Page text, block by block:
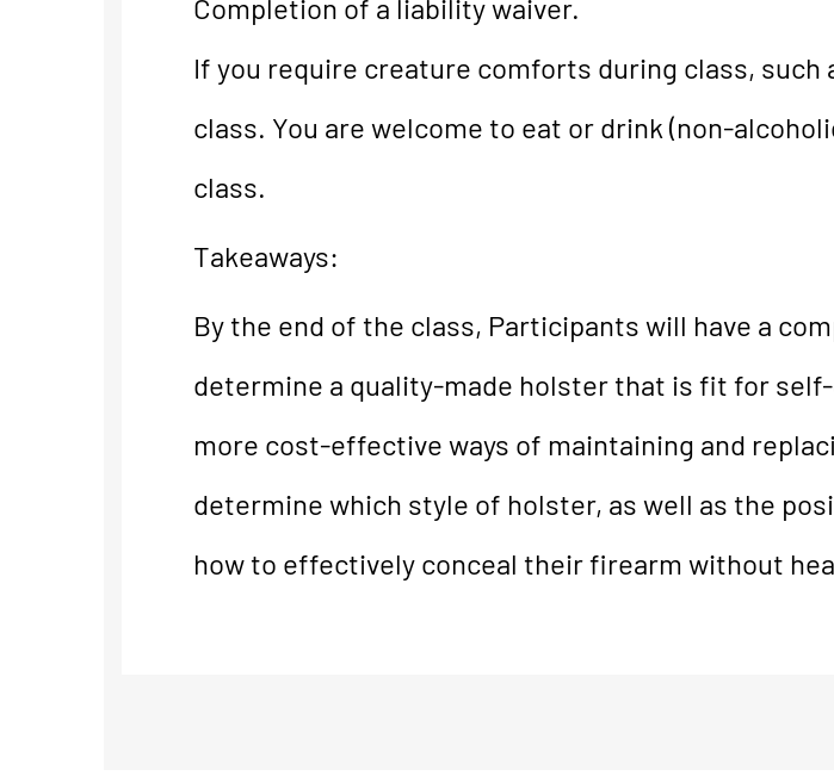
Completion of a liability waiver.
If you require creature comforts during class,
class. You are welcome to eat or drink (non-
class.
Takeaways:
By the end of the class, Participants will have a
determine a quality-made holster that is fit for
more cost-effective ways of maintaining and
determine which style of holster, as well as the
how to effectively conceal their firearm without